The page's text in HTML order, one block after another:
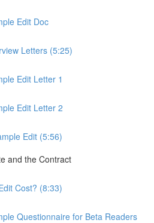
Edit Doc
Letters (5:25)
Edit Letter 1
Edit Letter 2
Edit (5:56)
and the Contract
Cost? (8:33)
Questionnaire for Beta Readers